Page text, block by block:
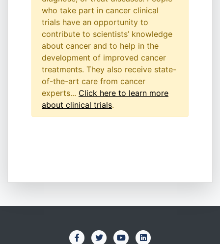
who take part in cancer clinical
trials have an opportunity to
contribute to scientists’ knowledge
about cancer and to help in the
development of improved cancer
treatments. They also receive state-
of-the-art care from cancer
experts... Click here to learn more
about clinical trials.